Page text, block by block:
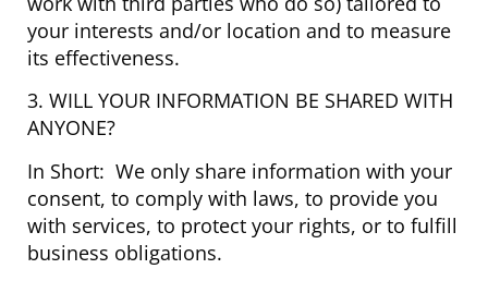
your interests and/or location and to measure
its effectiveness.
3. WILL YOUR INFORMATION BE SHARED WITH
ANYONE?
In Short: We only share information with your
consent, to comply with laws, to provide you
with services, to protect your rights, or to fulfill
business obligations.